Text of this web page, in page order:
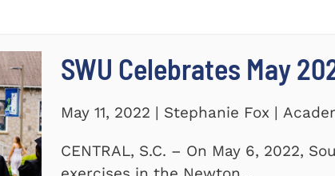
SWU Celebrates May
May 11, 2022 | Stephanie Fox |
CENTRAL, S.C. – On May 6, 2022,